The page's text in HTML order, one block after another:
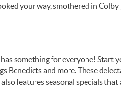
your way, smothered in Colby
has something for everyone! Start
Benedicts and more. These
features seasonal specials that